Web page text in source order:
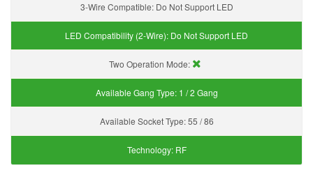
3-Wire Compatible: Do Not Support LED
LED Compatibility (2-Wire): Do Not Support LED
Two Operation Mode:
Available Gang Type: 1 / 2 Gang
Available Socket Type:55 / 86
Technology: RF